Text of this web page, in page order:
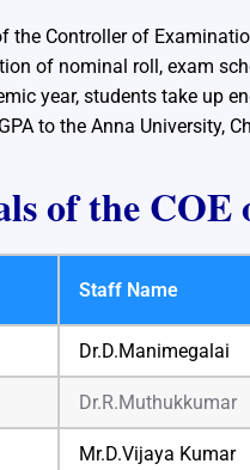
the Controller of
of nominal roll, exam
year, students take up
to the Anna University,
of the COE
Staff Name
Dr.D.Manimegalai
Dr.R.Muthukkumar
Mr.D.Vijaya Kumar